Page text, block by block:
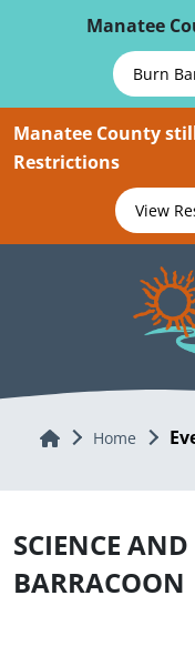
Manatee
Burn
Manatee County
Restrictions
View
Home Home
SCIENCE
BARRACOON